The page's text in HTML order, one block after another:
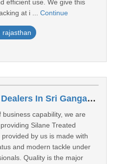
efficient use. We give this
at i ... Continue
rajasthan
Silane Treated Fabric Dealers In Sri Ganganagar
capability, we are
Silane Treated
by us is made with
and modern tackle under
Quality is the major